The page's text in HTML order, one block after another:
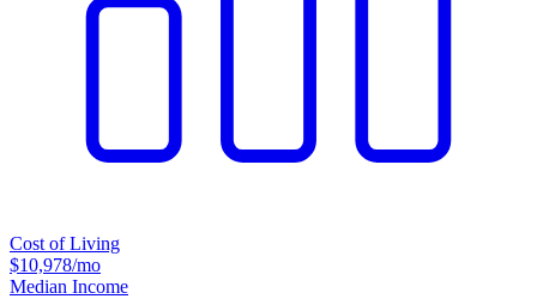
Cost of Living
$10,978/mo
Median Income